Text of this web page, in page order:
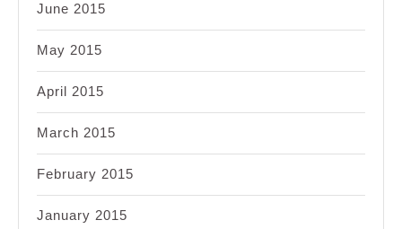
June 2015
May 2015
April 2015
March 2015
February 2015
January 2015